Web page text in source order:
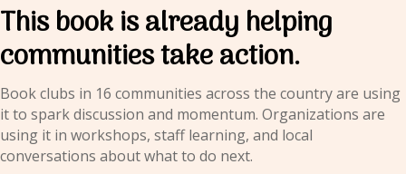
This book is already helping
communities take action.
Book clubs in 16 communities across the country are using
it to spark discussion and momentum. Organizations are
using it in workshops, staff learning, and local
conversations about what to do next.